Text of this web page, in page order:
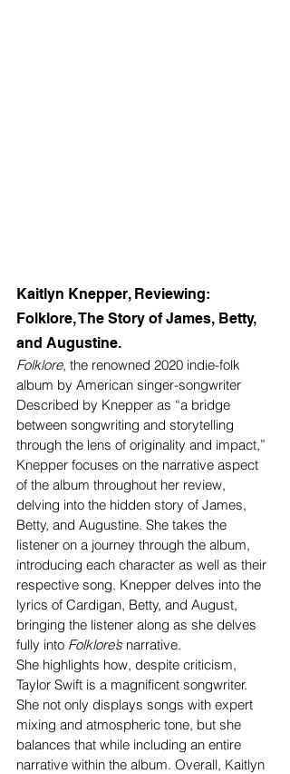
Kaitlyn Knepper, Reviewing:
Folklore, The Story of James, Betty,
and Augustine.
Folklore, the renowned 2020 indie-folk
album by American singer-songwriter
Described by Knepper as “a bridge
between songwriting and storytelling
through the lens of originality and impact,”
Knepper focuses on the narrative aspect
of the album throughout her review,
delving into the hidden story of James,
Betty, and Augustine. She takes the
listener on a journey through the album,
introducing each character as well as their
respective song. Knepper delves into the
lyrics of Cardigan, Betty, and August,
bringing the listener along as she delves
fully into Folklore’s narrative.
She highlights how, despite criticism,
Taylor Swift is a magnificent songwriter.
She not only displays songs with expert
mixing and atmospheric tone, but she
balances that while including an entire
narrative within the album. Overall, Kaitlyn